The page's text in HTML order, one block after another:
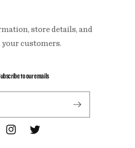
store details, and
customers.
to our emails
InstagramTwitter